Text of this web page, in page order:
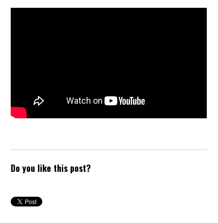
Do you like this post?